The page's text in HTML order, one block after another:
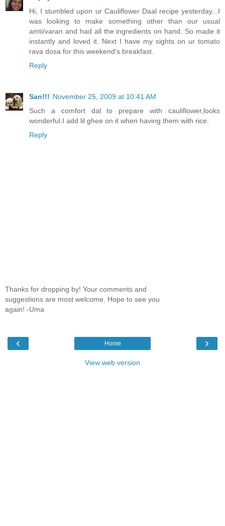
Hi, I stumbled upon ur Cauliflower Daal recipe yesterday...I
was looking to make something other than our usual
amti/varan and had all the ingredients on hand. So made it
instantly and loved it. Next I have my sights on ur tomato
rava dosa for this weekend's breakfast.
Reply
San!!! November 25, 2009 at 10:41 AM
Such a comfort dal to prepare with cauliflower,looks
wonderful.I add lil ghee on it when having them with rice.
Reply
Thanks for dropping by! Your comments and
suggestions are most welcome. Hope to see you
again! -Uma
‹ ›
Home
View web version